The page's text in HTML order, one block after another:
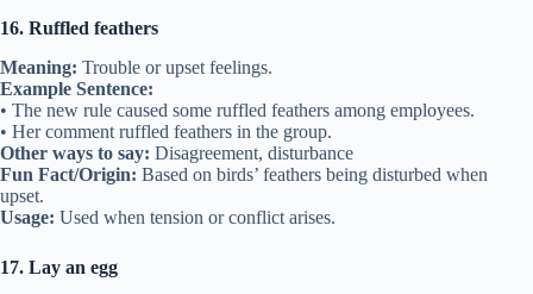
16. Ruffled feathers
Meaning: Trouble or upset feelings.
Example Sentence:
• The new rule caused some ruffled feathers among employees.
• Her comment ruffled feathers in the group.
Other ways to say: Disagreement, disturbance
Fun Fact/Origin: Based on birds’ feathers being disturbed when
upset.
Usage: Used when tension or conflict arises.
17. Lay an egg